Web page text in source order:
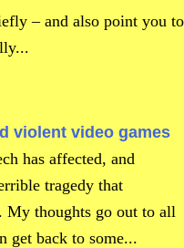
– and also point you to
violent video games
has affected, and
tragedy that
My thoughts go out to all
get back to some...